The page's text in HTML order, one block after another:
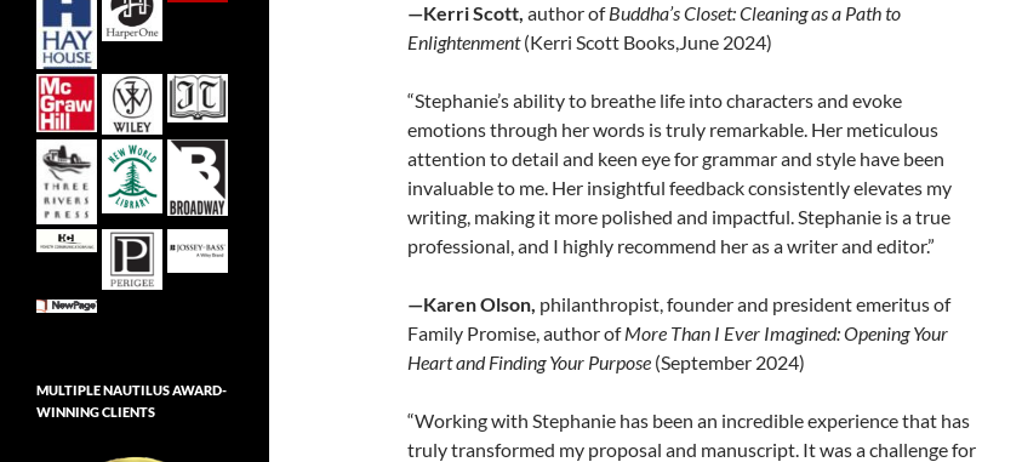
—Kerri Scott, author ofBuddha’s Closet: Cleaning as a Path to
Enlightenment(Kerri Scott Books,June 2024)
“Stephanie’s ability to breathe life into characters and evoke
emotions through her words is truly remarkable. Her meticulous
attention to detail and keen eye for grammar and style have been
invaluable to me. Her insightful feedback consistently elevates my
writing, making it more polished and impactful. Stephanie is a true
professional, and I highly recommend her as a writer and editor.”
—Karen Olson, philanthropist, founder and president emeritus of
Family Promise, author ofMore Than I Ever Imagined: Opening Your
Heart and Finding Your Purpose (September 2024)
“Working with Stephanie has been an incredible experience that has
truly transformed my proposal and manuscript. It was a challenge for
MULTIPLE NAUTILUS AWARD-
WINNING CLIENTS